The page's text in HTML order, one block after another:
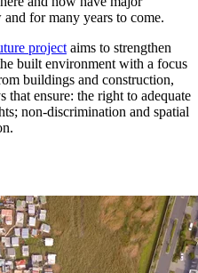
for many years to come.
project aims to strengthen
built environment with a focus
buildings and construction,
that ensure: the right to adequate
non-discrimination and spatial